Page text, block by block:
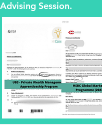
Advising Session.